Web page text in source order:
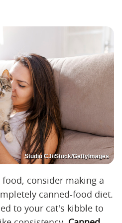
Studio CJ/iStock/GettyImages
consider making a
canned-food diet.
to your cat's kibble to